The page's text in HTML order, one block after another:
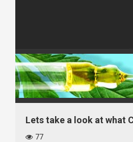
Lets take a look at what
77